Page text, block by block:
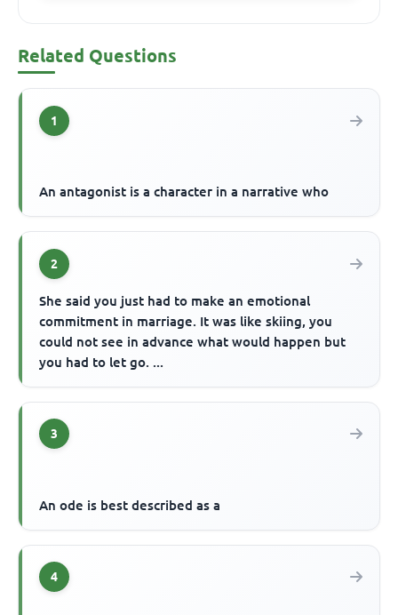
Related Questions
1
An antagonist is a character in a narrative who
2
She said you just had to make an emotional
commitment in marriage. It was like skiing, you
could not see in advance what would happen but
you had to let go. ...
3
An ode is best described as a
4